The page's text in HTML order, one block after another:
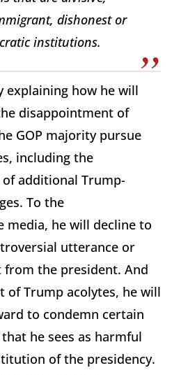
dishonest or
institutions.
explaining how he will
disappointment of
GOP majority pursue
including the
additional Trump-
To the
media, he will decline to
utterance or
the president. And
Trump acolytes, he will
to condemn certain
he sees as harmful
of the presidency.